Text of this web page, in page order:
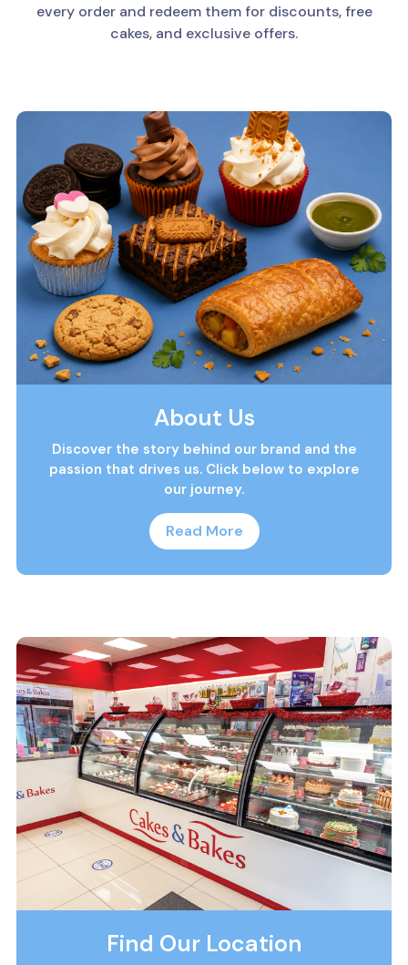
every order and redeem them for discounts, free
cakes, and exclusive offers.
About Us
Discover the story behind our brand and the
passion that drives us. Click below to explore
our journey.
Read More
Find Our Location